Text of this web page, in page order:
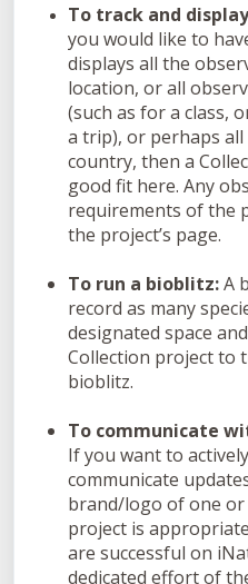
To track and
you would like to
displays all the
location, or all
(such as for a class,
a trip), or perhaps
country, then a
good fit here. Any
requirements of the
the project’s page.
To run a bioblitz:A
record as many
designated space
Collection project to
bioblitz.
To communicate
If you want to
communicate
brand/logo of one
project is
are successful on
dedicated effort of